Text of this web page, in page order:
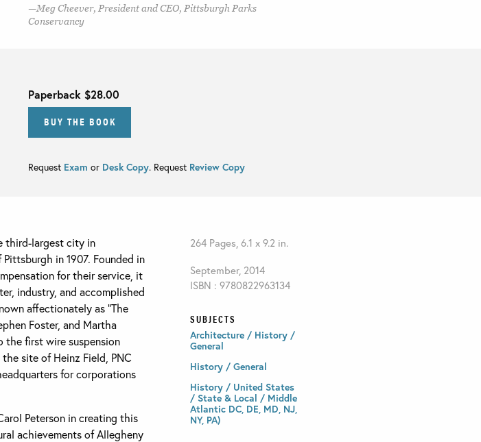
Meg Cheever, President and CEO, Pittsburgh Parks
Conservancy
Paperback $28.00
BUY THE BOOK
Request Exam or Desk Copy. Request Review Copy
third-largest city in
in 1907. Founded in
for their service, it
industry, and accomplished
affectionately as “The
Foster, and Martha
the first wire suspension
site of Heinz Field, PNC
for corporations
Peterson in creating this
achievements of Allegheny
264 Pages, 6.1 x 9.2 in.
September, 2014
ISBN : 9780822963134
SUBJECTS
Architecture / History /
General
History / General
History / United States
/ State & Local / Middle
Atlantic DC, DE, MD, NJ,
NY, PA)